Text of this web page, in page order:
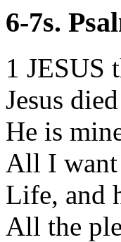
6-7s.
1 JESUS
Jesus
He is
All I
Life, and
All the